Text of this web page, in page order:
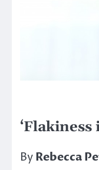
ByRebecca